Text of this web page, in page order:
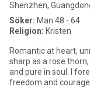
Shenzhen,
Söker: Man 48 - 64
Religion: Kristen
Romantic at heart,
sharp as a rose
and pure in soul. I forever uphold love, justice, responsibility,